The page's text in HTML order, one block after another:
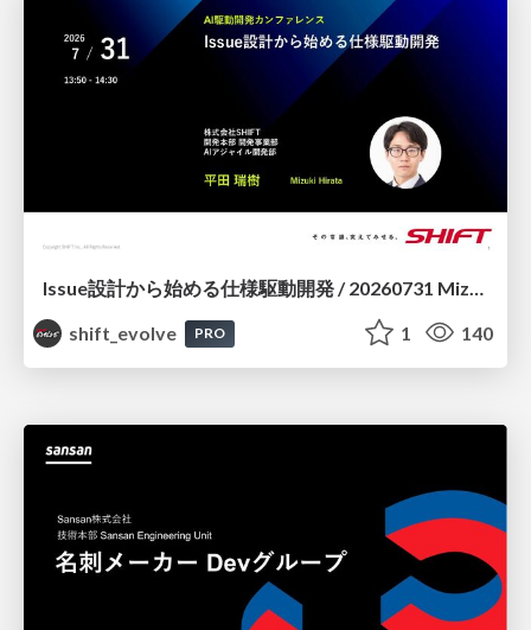
shift_evolve
PRO 1 140